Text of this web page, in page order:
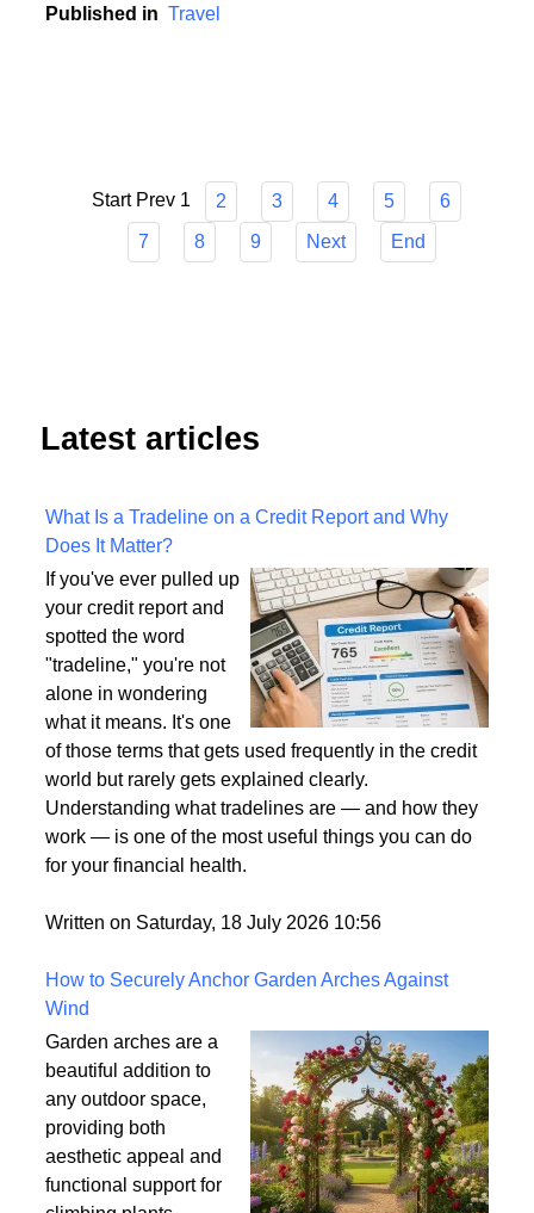
unpredictable world.
Latest articles
What Is a Tradeline on a Credit Report and Why
Does It Matter?
If you've ever pulled up
your credit report and
spotted the word
"tradeline," you're not
alone in wondering
what it means. It's one
of those terms that gets used frequently in the credit
world but rarely gets explained clearly.
work — is one of the most useful things you can do
Written on Saturday, 18 July 2026 10:56
How to Securely Anchor Garden Arches Against
Garden arches are a
beautiful addition to
any outdoor space,
providing both